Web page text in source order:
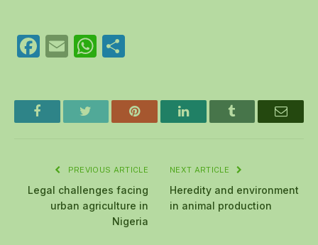
Facebook
EmailWhatsApp
Facebook Pinterest LinkedIn Email
PREVIOUS ARTICLE
Legal challenges facing
urban agriculture in
Nigeria
NEXT ARTICLE
Heredity and environment
in animal production